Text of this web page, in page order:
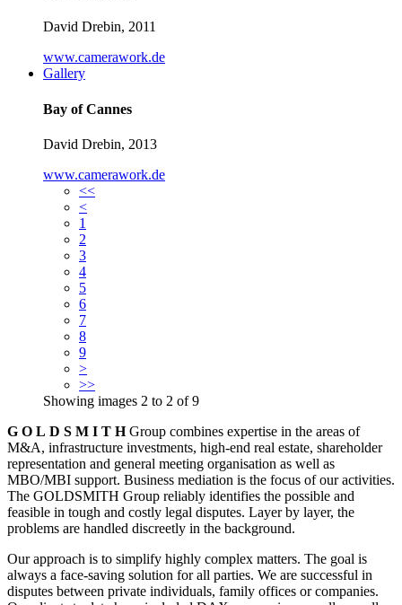
David Drebin, 2011
www.camerawork.de
Gallery
Bay of Cannes
David Drebin, 2013
www.camerawork.de
<<
<
1
2
3
4
5
6
7
8
9
>
>>
Showing images 2 to 2 of9
G O L D S M I T H Group combines expertise in the areas of
M&A, infrastructure investments, high-end real estate, shareholder
representation and general meeting organisation as well as
MBO/MBI support. Business mediation is the focus of our activities.
The GOLDSMITH Group reliably identifies the possible and
feasible in tough and costly legal disputes. Layer by layer, the
problems are handled discreetly in the background.
Our approach is to simplify highly complex matters. The goal is
always a face-saving solution for all parties. We are successful in
disputes between private individuals, family offices or companies.